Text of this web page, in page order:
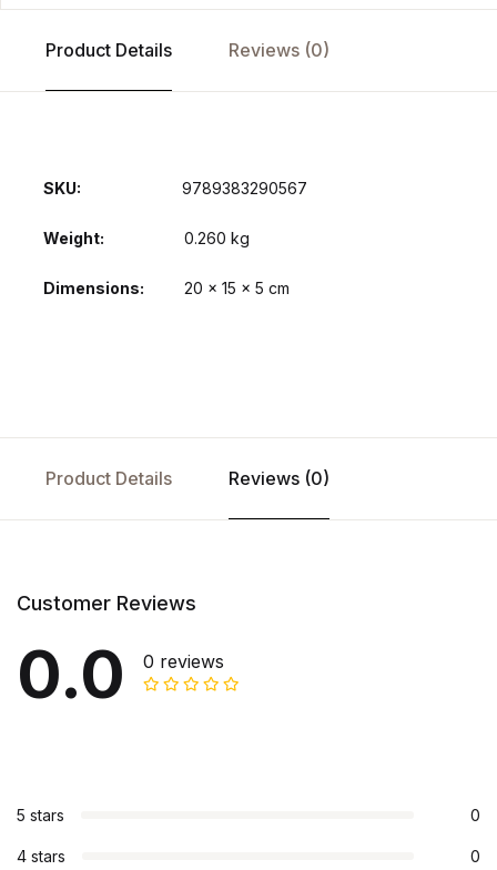
Product Details Reviews (0)
SKU: 9789383290567
Weight 0.260 kg
Dimensions 20 × 15 × 5 cm
Product Details Reviews (0)
Customer Reviews
0.0 0 reviews
5 stars 0
4 stars 0